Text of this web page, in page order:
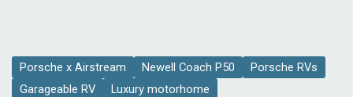
Porsche x Airstream Newell Coach P50
Porsche RVs
Garageable RV
Luxury motorhome